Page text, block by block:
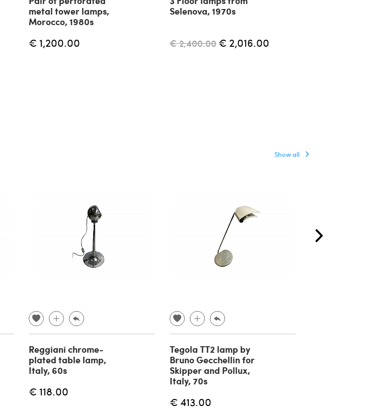
metal tower lamps,
Morocco, 1980s
€ 1,200.00
Selenova, 1970s
€ 2,400.00 € 2,016.00
Show all
Reggiani chrome-
plated table lamp,
Italy, 60s
€ 118.00
Tegola TT2 lamp by
Bruno Gecchellin for
Skipper and Pollux,
Italy, 70s
€ 413.00